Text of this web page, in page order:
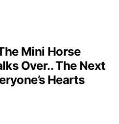
Mini Horse
Over.. The Next
Hearts